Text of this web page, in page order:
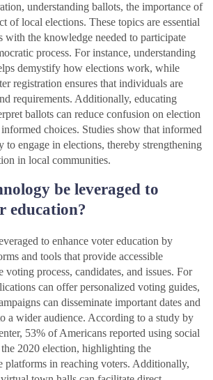
understanding ballots, the importance of
of local elections. These topics are essential
with the knowledge needed to participate
process. For instance, understanding
demystify how elections work, while
registration ensures that individuals are
requirements. Additionally, educating
ballots can reduce confusion on election
choices. Studies show that informed
to engage in elections, thereby strengthening
in local communities.
be leveraged to
education?
to enhance voter education by
and tools that provide accessible
voting process, candidates, and issues. For
can offer personalized voting guides,
can disseminate important dates and
a wider audience. According to a study by
53% of Americans reported using social
2020 election, highlighting the
platforms in reaching voters. Additionally,